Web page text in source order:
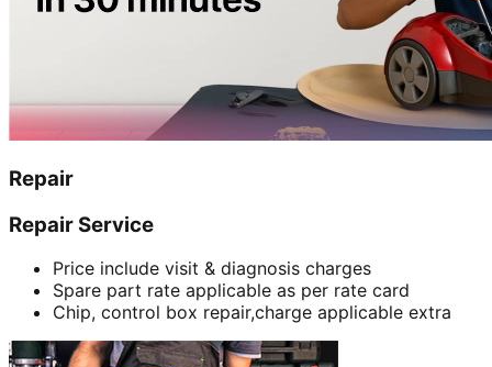
Repair
Repair Service
Price include visit & diagnosis charges
Spare part rate applicable as per rate card
Chip, control box repair,charge applicable extra